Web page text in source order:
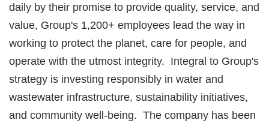
daily by their promise to provide quality, service, and
value, Group's 1,200+ employees lead the way in
working to protect the planet, care for people, and
operate with the utmost integrity. Integral to Group's
strategy is investing responsibly in water and
wastewater infrastructure, sustainability initiatives,
and community well-being. The company has been